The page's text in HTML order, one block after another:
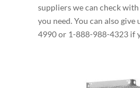
suppliers we can check
you need. You can also give
4990 or 1-888-988-4323 if